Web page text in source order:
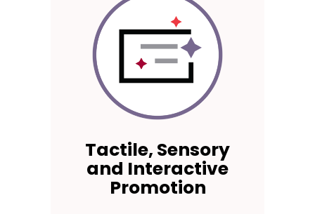
Tactile, Sensory
and Interactive
Promotion